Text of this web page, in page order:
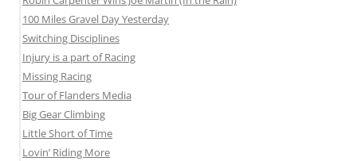
100 Miles Gravel Day Yesterday
Switching Disciplines
Injury is a part of Racing
Missing Racing
Tour of Flanders Media
Big Gear Climbing
Little Short of Time
Lovin’ Riding More